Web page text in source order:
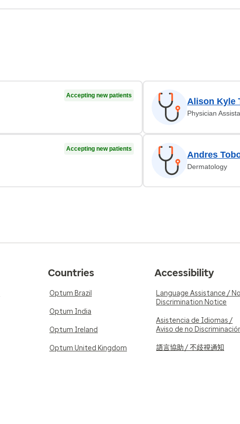
Accepting new patients
Alison Kyle
Physician
Accepting new patients
Andres
Dermatology
Countries
Optum Brazil
Optum India
Optum Ireland
Optum United Kingdom
Accessibility
Language Assistance /
Discrimination Notice
Asistencia de Idiomas /
Aviso de no
語言協助 / 不歧視通知